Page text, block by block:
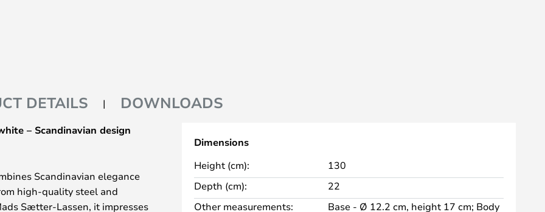
DETAILS DOWNLOADS
– Scandinavian design
Scandinavian elegance
high-quality steel and
Sætter-Lassen, it impresses
Dimensions
Height (cm):
130
Depth (cm):
22
Other measurements:
Base - Ø 12.2 cm, height 17 cm; Body